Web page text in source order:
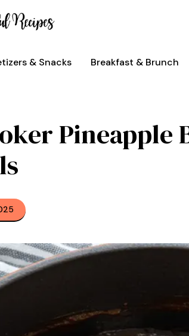
& Snacks Breakfast & Brunch
Pineapple